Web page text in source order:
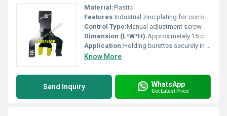
Material:Plastic
Features:Industrial zinc plating for corrosion resistance, non-slip gripping jaws, adjustable screw mechanism
Control Type:Manual adjustment screw
Dimension (L*W*H):Approximately 15 cm x 8 cm x 6 cm
Application:Holding burettes securely in laboratories
Know More
Send Inquiry WhatsApp
Get Latest Price